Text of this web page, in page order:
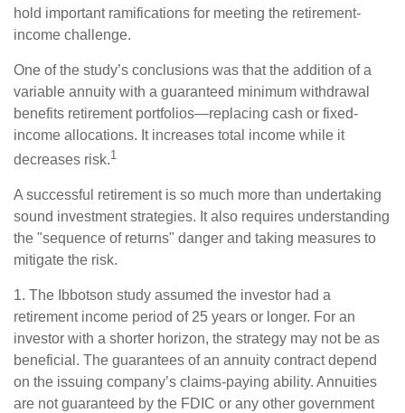
hold important ramifications for meeting the retirement-
income challenge.
One of the study’s conclusions was that the addition of a
variable annuity with a guaranteed minimum withdrawal
benefits retirement portfolios—replacing cash or fixed-
income allocations. It increases total income while it
decreases risk.1
A successful retirement is so much more than undertaking
sound investment strategies. It also requires understanding
the "sequence of returns" danger and taking measures to
mitigate the risk.
1. The Ibbotson study assumed the investor had a
retirement income period of 25 years or longer. For an
investor with a shorter horizon, the strategy may not be as
beneficial. The guarantees of an annuity contract depend
on the issuing company’s claims-paying ability. Annuities
are not guaranteed by the FDIC or any other government